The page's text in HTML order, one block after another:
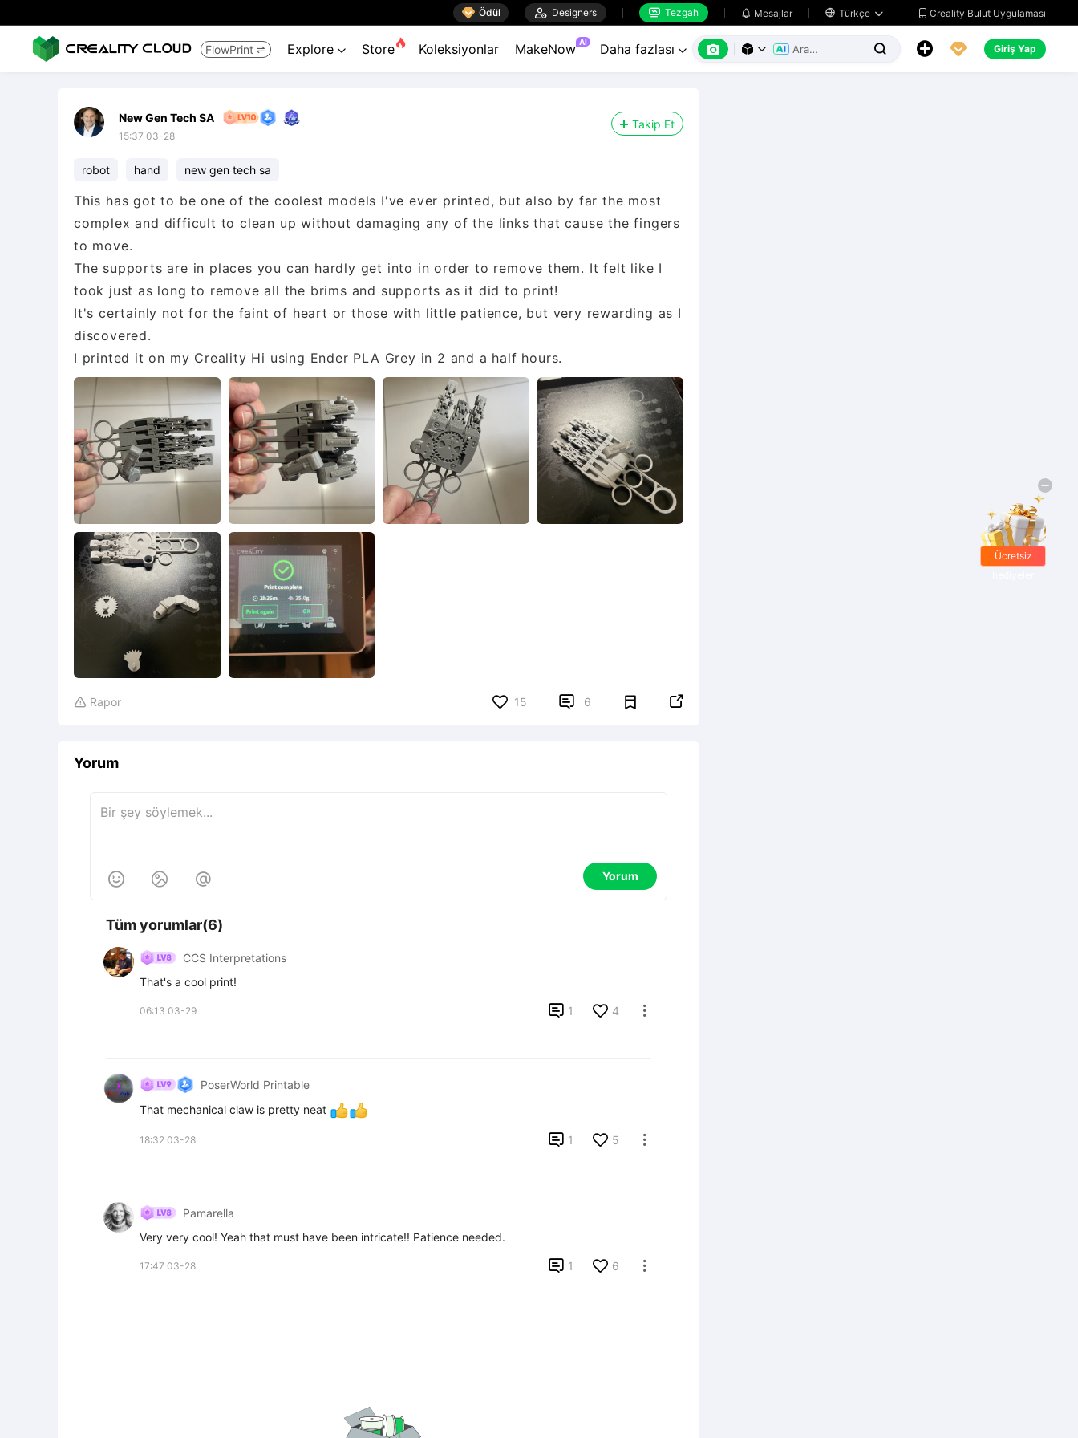
 Ödül  Designers  Tezgah  Mesajlar  Türkçe   Creality Bulut Uygulaması
FlowPrint  Explore  Store Koleksiyonlar MakeNow AI Daha fazlası        Giriş Yap
New Gen Tech SA
15:37 03-28
Takip Et
robot hand new gen tech sa
This has got to be one of the coolest models I've ever printed, but also by far the most
complex and difficult to clean up without damaging any of the links that cause the fingers
to move.
The supports are in places you can hardly get into in order to remove them. It felt like I
took just as long to remove all the brims and supports as it did to print!
It's certainly not for the faint of heart or those with little patience, but very rewarding as I
discovered.
I printed it on my Creality Hi using Ender PLA Grey in 2 and a half hours.
 Rapor 15  6 
Yorum
   Yorum
Tüm yorumlar(6)
CCS Interpretations
That's a cool print!
06:13 03-29  1 4 
PoserWorld Printable
That mechanical claw is pretty neat
18:32 03-28  1 5 
Pamarella
Very very cool! Yeah that must have been intricate!! Patience needed.
17:47 03-28  1 6 
Ücretsiz